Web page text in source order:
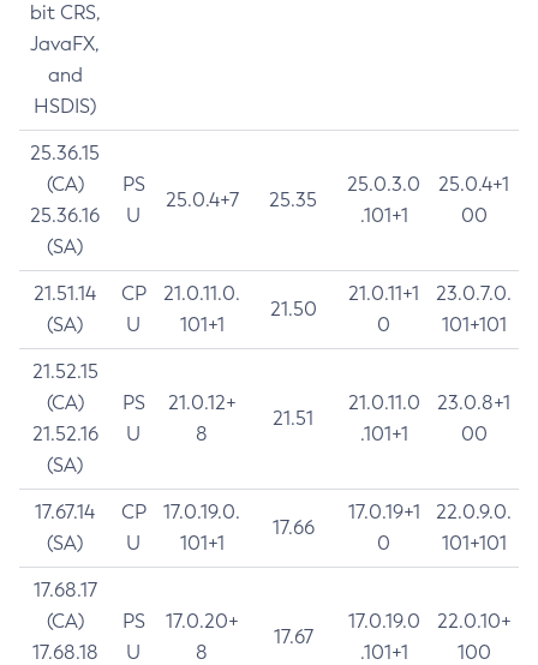
bit CRS,
JavaFX,
and
HSDIS)
25.36.15
(CA)
25.36.16
(SA)
PS
U
25.0.4+7 25.35
25.0.3.0
.101+1
25.0.4+1
00
21.51.14
(SA)
CP
U
21.0.11.0.
101+1
21.50
21.0.11+1
0
23.0.7.0.
101+101
21.52.15
(CA)
21.52.16
(SA)
PS
U
21.0.12+
8
21.51
21.0.11.0
.101+1
23.0.8+1
00
17.67.14
(SA)
CP
U
17.0.19.0.
101+1
17.66
17.0.19+1
0
22.0.9.0.
101+101
17.68.17
(CA)
17.68.18
PS
U
17.0.20+
8
17.67
17.0.19.0
.101+1
22.0.10+
100